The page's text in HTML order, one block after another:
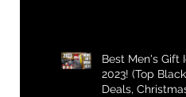
Best Men's Gift
2023! (Top
Deals,